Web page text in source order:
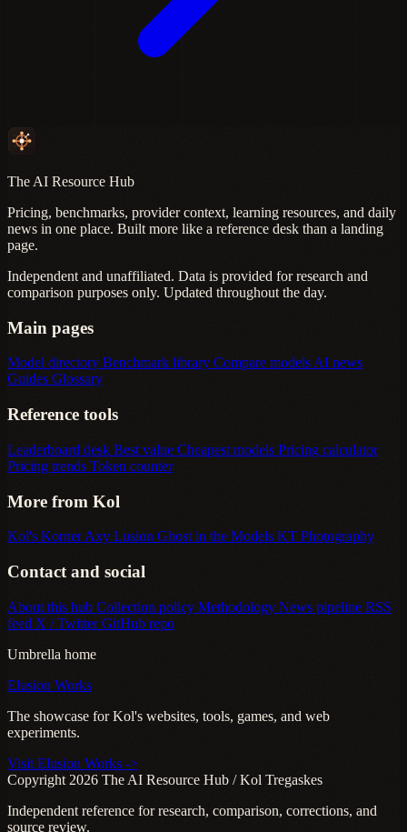
The AI Resource Hub
Pricing, benchmarks, provider context, learning resources, and daily
news in one place. Built more like a reference desk than a landing
page.
Independent and unaffiliated. Data is provided for research and
comparison purposes only. Updated throughout the day.
Main pages
Model directory Benchmark library Compare modelsAI news
Guides Glossary
Reference tools
Leaderboard desk Best value Cheapest models Pricing calculator
Pricing trends Token counter
More from Kol
Kol's KornerAxy Lusion Ghost in the Models KT Photography
Contact and social
About this hub Collection policy Methodology News pipeline RSS
feed X / TwitterGitHub repo
Umbrella home
Elusion Works
The showcase for Kol's websites, tools, games, and web
experiments.
Visit Elusion Works ->
Copyright 2026 The AI Resource Hub / Kol Tregaskes
Independent reference for research, comparison, corrections, and
source review.